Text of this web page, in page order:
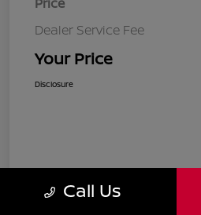
Dealer Service Fee
Your Price
Disclosure
Call Us